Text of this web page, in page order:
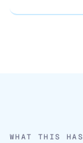
WHAT THIS